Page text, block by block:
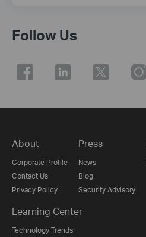
Follow Us
About
Corporate Profile
Contact Us
Privacy Policy
Press
News
Blog
Security Advisory
Learning Center
Technology Trends